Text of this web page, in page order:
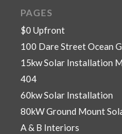
PAGES
$0 Upfront
100 Dare Street Ocean
15kw Solar Installation
404
60kw Solar Installation
80kW Ground Mount
A & B Interiors